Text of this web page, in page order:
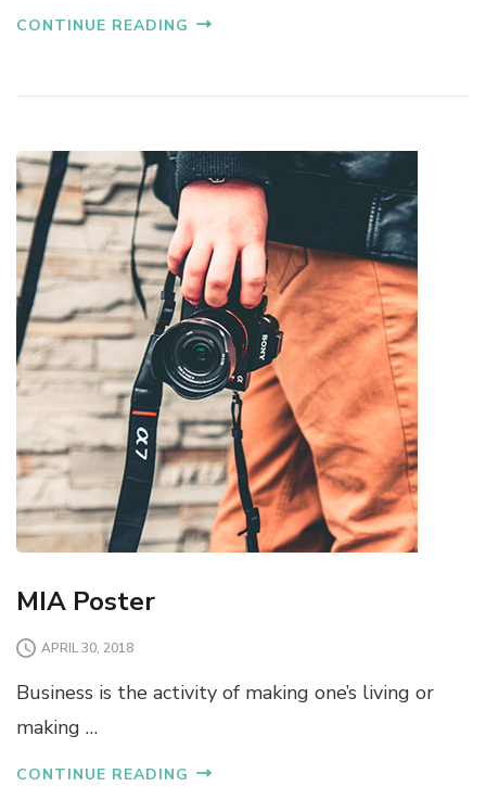
CONTINUE READING
MIA Poster
APRIL 30, 2018
Business is the activity of making one’s living or
making …
CONTINUE READING